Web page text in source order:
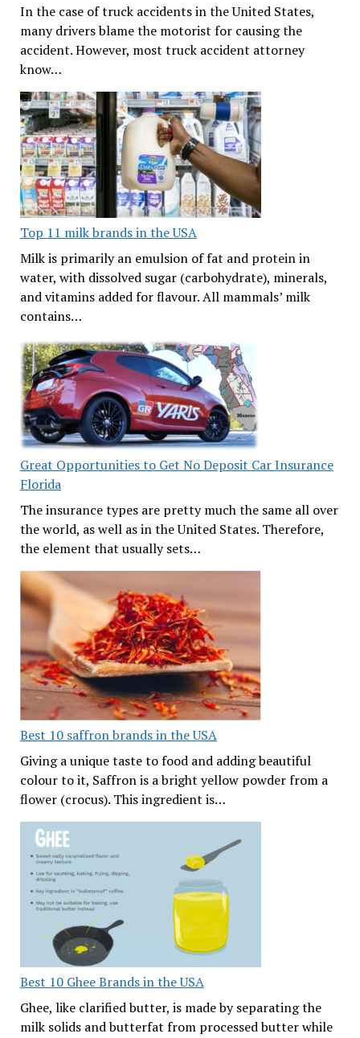
In the case of truck accidents in the United States,
many drivers blame the motorist for causing the
accident. However, most truck accident attorney
know…
Top 11 milk brands in the USA
Milk is primarily an emulsion of fat and protein in
water, with dissolved sugar (carbohydrate), minerals,
and vitamins added for flavour. All mammals’ milk
contains…
Great Opportunities to Get No Deposit Car Insurance
Florida
The insurance types are pretty much the same all over
the world, as well as in the United States. Therefore,
the element that usually sets…
Best 10 saffron brands in the USA
Giving a unique taste to food and adding beautiful
colour to it, Saffron is a bright yellow powder from a
flower (crocus). This ingredient is…
Best 10 Ghee Brands in the USA
Ghee, like clarified butter, is made by separating the
milk solids and butterfat from processed butter while